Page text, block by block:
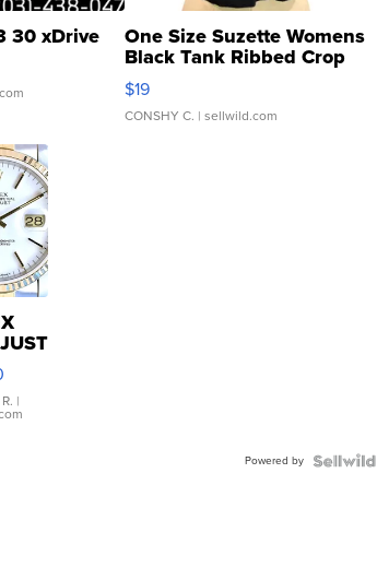
30 xDrive One Size Suzette Womens
Black Tank Ribbed Crop
Asymmetrical ...
$19
CONSHY C. | sellwild.com
|
Powered by